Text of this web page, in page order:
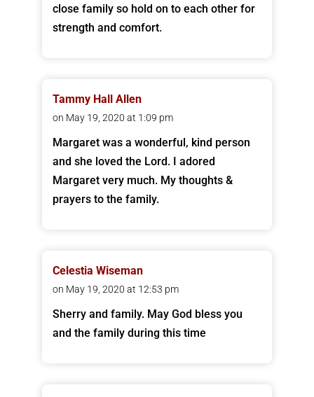
close family so hold on to each other for
strength and comfort.
Tammy Hall Allen
on May 19, 2020 at 1:09 pm
Margaret was a wonderful, kind person
and she loved the Lord. I adored
Margaret very much. My thoughts &
prayers to the family.
Celestia Wiseman
on May 19, 2020 at 12:53 pm
Sherry and family. May God bless you
and the family during this time